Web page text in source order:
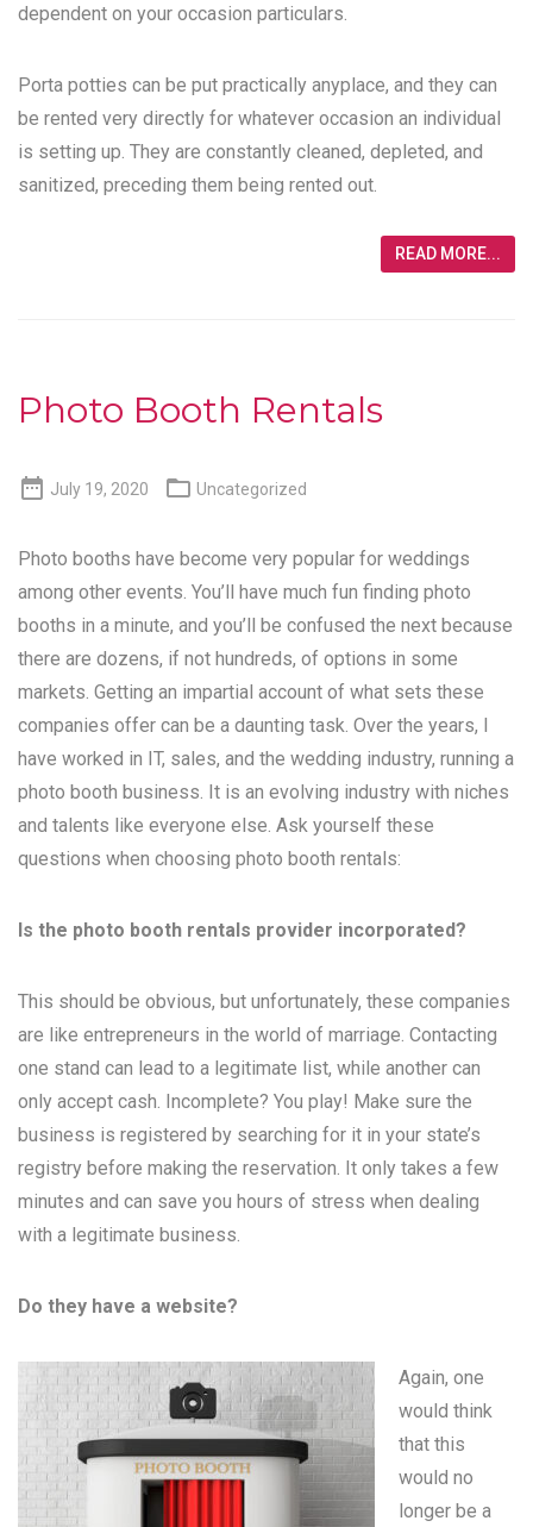
dependent on your occasion particulars.
Porta potties can be put practically anyplace, and they can
be rented very directly for whatever occasion an individual
is setting up. They are constantly cleaned, depleted, and
sanitized, preceding them being rented out.
READ MORE...
Photo Booth Rentals
 July 19, 2020  Uncategorized
Photo booths have become very popular for weddings
among other events. You’ll have much fun finding photo
booths in a minute, and you’ll be confused the next because
there are dozens, if not hundreds, of options in some
markets. Getting an impartial account of what sets these
companies offer can be a daunting task. Over the years, I
have worked in IT, sales, and the wedding industry, running a
photo booth business. It is an evolving industry with niches
and talents like everyone else. Ask yourself these
questions when choosing photo booth rentals:
Is the photo booth rentals provider incorporated?
This should be obvious, but unfortunately, these companies
are like entrepreneurs in the world of marriage. Contacting
one stand can lead to a legitimate list, while another can
only accept cash. Incomplete? You play! Make sure the
business is registered by searching for it in your state’s
registry before making the reservation. It only takes a few
minutes and can save you hours of stress when dealing
with a legitimate business.
Do they have a website?
Again, one
would think
that this
would no
longer be a